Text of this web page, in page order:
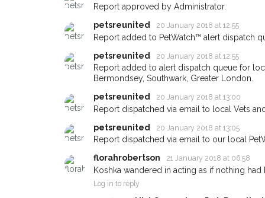
Report approved by Administrator.
petsreunited
20 January 2018 at 12:55
Report added to PetWatch™ alert dispatch
petsreunited
20 January 2018 at 12:55
Report added to alert dispatch queue for
Bermondsey, Southwark, Greater London.
petsreunited
20 January 2018 at 13:00
Report dispatched via email to local Vets
petsreunited
20 January 2018 at 13:05
Report dispatched via email to our local
florahrobertson
21 January 2018 at 06:58
Koshka wandered in acting as if nothing had
Log in to reply
When a pet is reported lost
If you've seen the pet we're
earn a reward.